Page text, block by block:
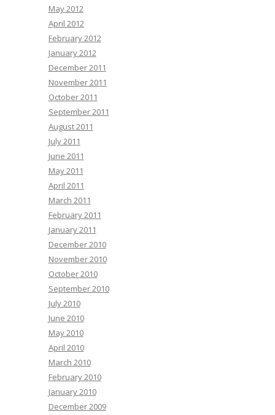
May 2012
April 2012
February 2012
January 2012
December 2011
November 2011
October 2011
September 2011
August 2011
July 2011
June 2011
May 2011
April 2011
March 2011
February 2011
January 2011
December 2010
November 2010
October 2010
September 2010
July 2010
June 2010
May 2010
April 2010
March 2010
February 2010
January 2010
December 2009